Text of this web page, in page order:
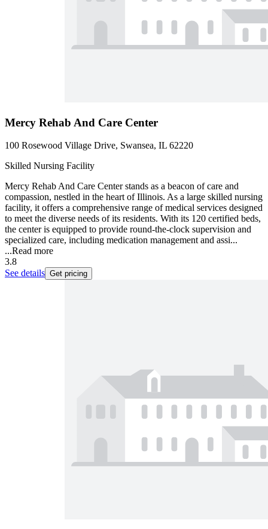
Mercy Rehab And Care Center
100 Rosewood Village Drive, Swansea, IL 62220
Skilled Nursing Facility
Mercy Rehab And Care Center stands as a beacon of care and
compassion, nestled in the heart of Illinois. As a large skilled nursing
facility, it offers a comprehensive range of medical services designed
to meet the diverse needs of its residents. With its 120 certified beds,
the center is equipped to provide round-the-clock supervision and
specialized care, including medication management and assi...
...Read more
3.8
See details Get pricing